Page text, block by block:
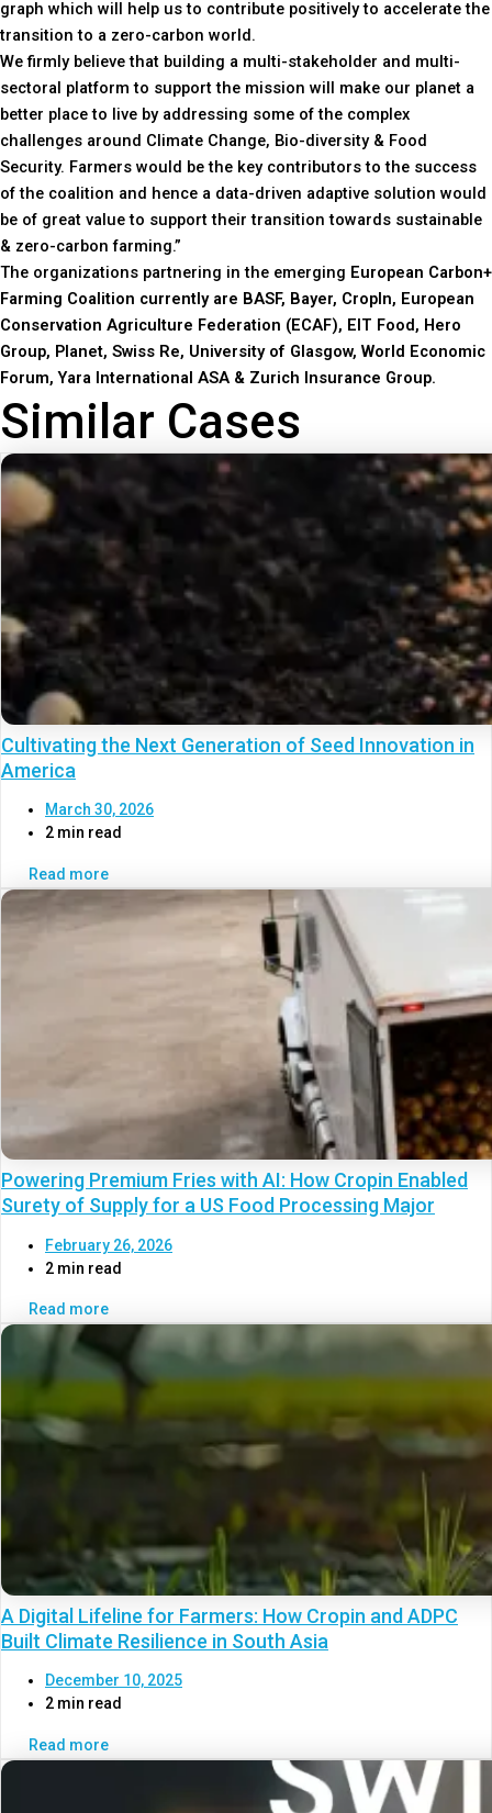
graph which will help us to contribute positively to accelerate the
transition to a zero-carbon world.
We firmly believe that building a multi-stakeholder and multi-
sectoral platform to support the mission will make our planet a
better place to live by addressing some of the complex
challenges around Climate Change, Bio-diversity & Food
Security. Farmers would be the key contributors to the success
of the coalition and hence a data-driven adaptive solution would
be of great value to support their transition towards sustainable
& zero-carbon farming.”
The organizations partnering in the emerging European Carbon+
Farming Coalition currently are BASF, Bayer, CropIn, European
Conservation Agriculture Federation (ECAF), EIT Food, Hero
Group, Planet, Swiss Re, University of Glasgow, World Economic
Forum, Yara International ASA & Zurich Insurance Group.
Similar Cases
Cultivating the Next Generation of Seed Innovation in
America
March 30, 2026
2 min read
Read more
Powering Premium Fries with AI: How Cropin Enabled
Surety of Supply for a US Food Processing Major
February 26, 2026
2 min read
Read more
A Digital Lifeline for Farmers: How Cropin and ADPC
Built Climate Resilience in South Asia
December 10, 2025
2 min read
Read more